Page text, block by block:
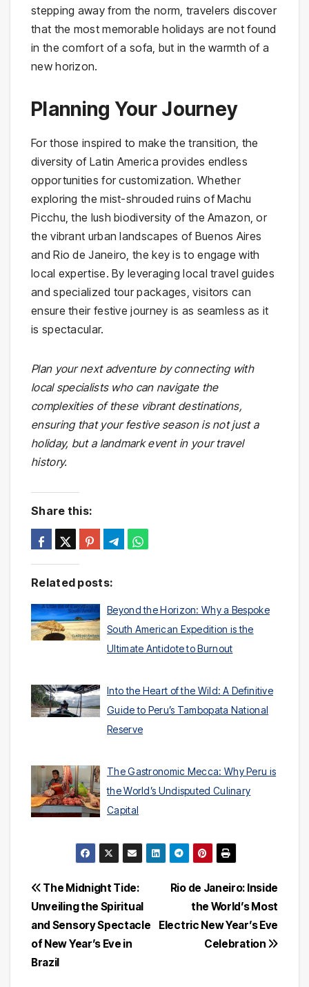
stepping away from the norm, travelers discover
that the most memorable holidays are not found
in the comfort of a sofa, but in the warmth of a
new horizon.
Planning Your Journey
For those inspired to make the transition, the
diversity of Latin America provides endless
opportunities for customization. Whether
exploring the mist-shrouded ruins of Machu
Picchu, the lush biodiversity of the Amazon, or
the vibrant urban landscapes of Buenos Aires
and Rio de Janeiro, the key is to engage with
local expertise. By leveraging local travel guides
and specialized tour packages, visitors can
ensure their festive journey is as seamless as it
is spectacular.
Plan your next adventure by connecting with
local specialists who can navigate the
complexities of these vibrant destinations,
ensuring that your festive season is not just a
holiday, but a landmark event in your travel
history.
Share this:
Related posts:
Beyond the Horizon: Why a Bespoke
South American Expedition is the
Ultimate Antidote to Burnout
Into the Heart of the Wild: A Definitive
Guide to Peru’s Tambopata National
Reserve
The Gastronomic Mecca: Why Peru is
the World’s Undisputed Culinary
Capital
Post
navigation
Rio de Janeiro: Inside
the World’s Most
Electric New Year’s Eve
Celebration
The Midnight Tide:
Unveiling the Spiritual
and Sensory Spectacle
of New Year’s Eve in
Brazil